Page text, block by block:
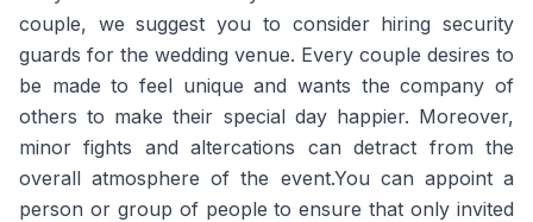
couple, we suggest you to consider hiring security
guards for the wedding venue. Every couple desires to
be made to feel unique and wants the company of
others to make their special day happier. Moreover,
minor fights and altercations can detract from the
overall atmosphere of the event.You can appoint a
person or group of people to ensure that only invited